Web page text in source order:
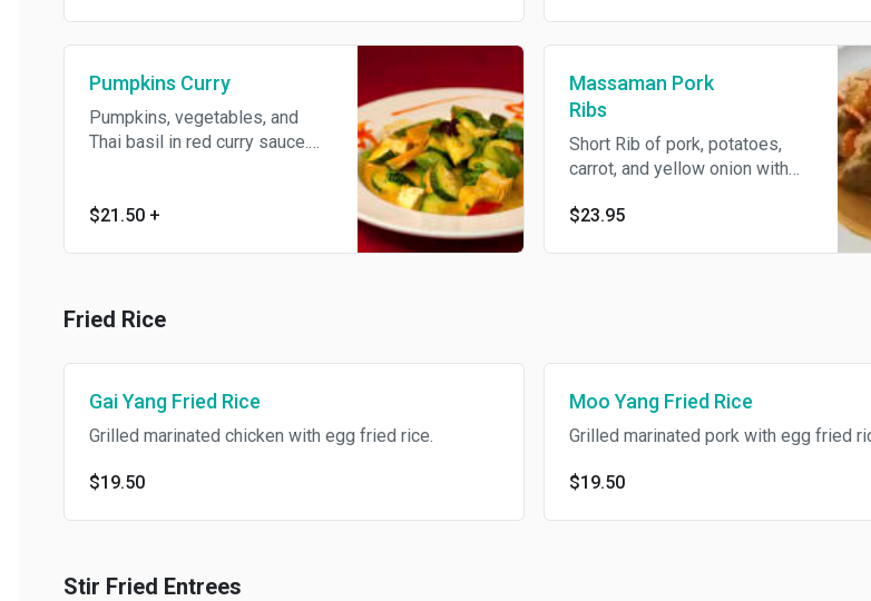
Pumpkins Curry
Pumpkins, vegetables, and
Thai basil in red curry sauce.
$21.50+
Massaman Pork
Ribs
Short Rib of pork, potatoes,
carrot, and yellow onion with
with cashew nut. (mild curry)
$23.95
Fried Rice
Gai Yang Fried Rice
Grilled marinated chicken with egg fried rice.
$19.50
Moo Yang Fried Rice
Grilled marinated pork with egg fried rice.
$19.50
Stir Fried Entrees